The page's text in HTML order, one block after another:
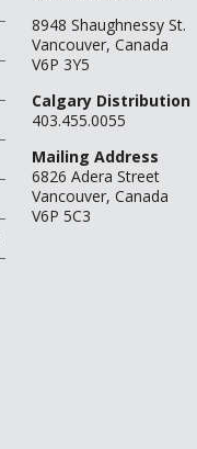
8948 Shaughnessy St.
Vancouver, Canada
V6P 3Y5
Calgary Distribution
403.455.0055
Mailing Address
6826 Adera Street
Vancouver, Canada
V6P 5C3